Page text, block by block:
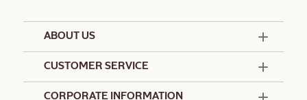
ABOUT US
CUSTOMER SERVICE
CORPORATE INFORMATION